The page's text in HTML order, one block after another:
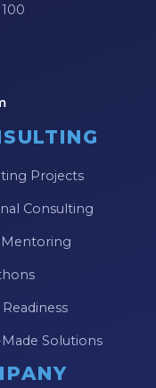
Projects
Consulting
Made Solutions